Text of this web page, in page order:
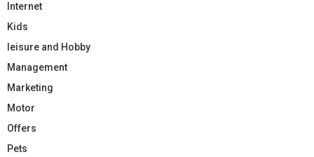
Internet
Kids
leisure and Hobby
Management
Marketing
Motor
Offers
Pets